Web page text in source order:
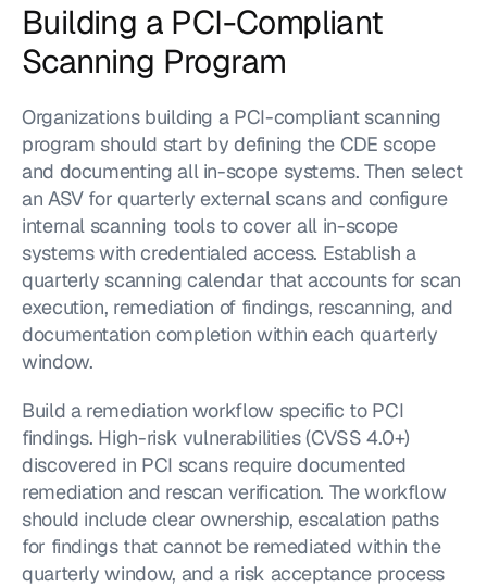
Building a PCI-Compliant
Scanning Program
Organizations building a PCI-compliant scanning
program should start by defining the CDE scope
and documenting all in-scope systems. Then select
an ASV for quarterly external scans and configure
internal scanning tools to cover all in-scope
systems with credentialed access. Establish a
quarterly scanning calendar that accounts for scan
execution, remediation of findings, rescanning, and
documentation completion within each quarterly
window.
Build a remediation workflow specific to PCI
findings. High-risk vulnerabilities (CVSS 4.0+)
discovered in PCI scans require documented
remediation and rescan verification. The workflow
should include clear ownership, escalation paths
for findings that cannot be remediated within the
quarterly window, and a risk acceptance process